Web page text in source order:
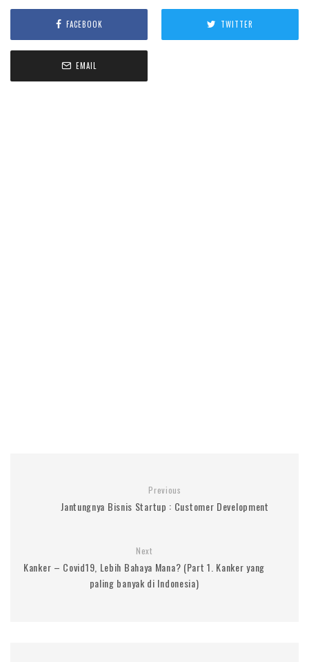
FACEBOOK TWITTER
EMAIL
Previous
Jantungnya Bisnis Startup : Customer Development
Next
Kanker – Covid19, Lebih Bahaya Mana? (Part 1. Kanker yang
paling banyak di Indonesia)